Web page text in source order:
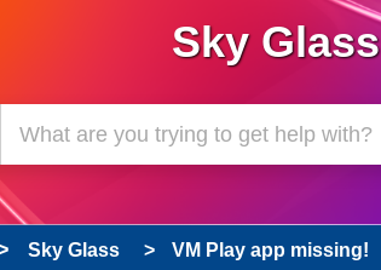
Sky Glass
Sky Glass VM Play app missing!